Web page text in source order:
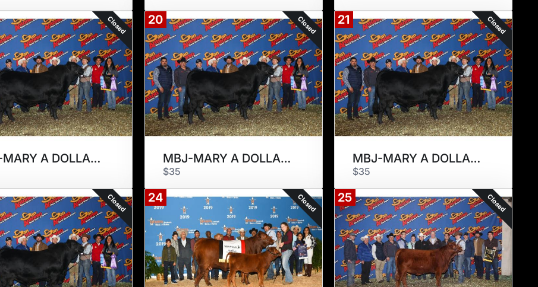
Closed
MBJ-MARY A DOLLAR 294D
20 Closed
MBJ-MARY A DOLLAR 294D
$35
21 Closed
MBJ-MARY A DOLLAR 294D
$35
Closed 24 Closed 25 Closed